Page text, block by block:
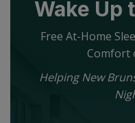
Wake Up
Free At-Home
Comfort
Helping New